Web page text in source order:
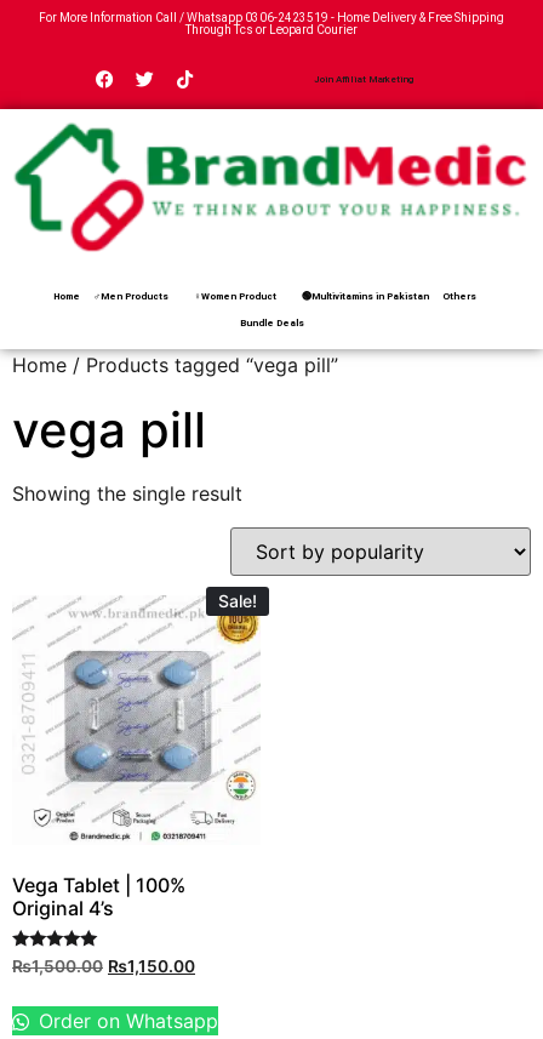
For More Information Call / Whatsapp 0306-2423519 - Home Delivery & Free Shipping
Through Tcs or Leopard Courier
Join Affiliat Marketing
Home ♂Men Products ♀Women Product 🟢Multivitamins in Pakistan Others
Bundle Deals
Home / Products tagged “vega pill”
vega pill
Showing the single result
Sale!
Vega Tablet | 100%
Original 4’s
Rated
5.00
₨1,500.00 ₨1,150.00
Order on Whatsapp